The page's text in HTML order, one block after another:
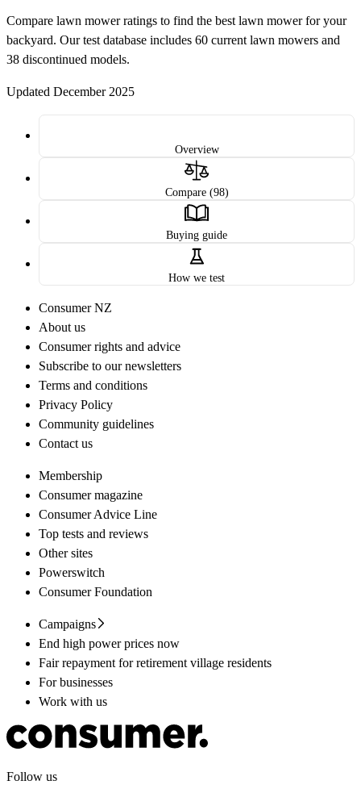
Compare lawn mower ratings to find the best lawn mower for your
backyard. Our test database includes 60 current lawn mowers and
38 discontinued models.
Updated December 2025
Overview
Compare (98)
Buying guide
How we test
Consumer NZ
About us
Consumer rights and advice
Subscribe to our newsletters
Terms and conditions
Privacy Policy
Community guidelines
Contact us
Membership
Consumer magazine
Consumer Advice Line
Top tests and reviews
Other sites
Powerswitch
Consumer Foundation
Campaigns
End high power prices now
Fair repayment for retirement village residents
For businesses
Work with us
Follow us